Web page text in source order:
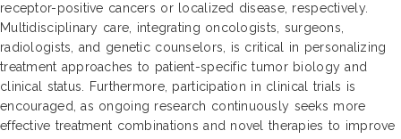
receptor-positive cancers or localized disease, respectively.
Multidisciplinary care, integrating oncologists, surgeons,
radiologists, and genetic counselors, is critical in personalizing
treatment approaches to patient-specific tumor biology and
clinical status. Furthermore, participation in clinical trials is
encouraged, as ongoing research continuously seeks more
effective treatment combinations and novel therapies to improve